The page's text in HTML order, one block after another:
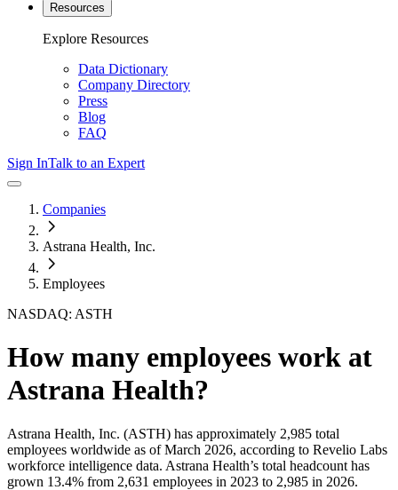
Resources
Explore Resources
Data Dictionary
Company Directory
Press
Blog
FAQ
Sign InTalk to an Expert
Companies
Astrana Health, Inc.
Employees
NASDAQ: ASTH
How many employees work at
Astrana Health?
Astrana Health, Inc. (ASTH) has approximately 2,985 total
employees worldwide as of March 2026, according to Revelio Labs
workforce intelligence data. Astrana Health’s total headcount has
grown 13.4% from 2,631 employees in 2023 to 2,985 in 2026.